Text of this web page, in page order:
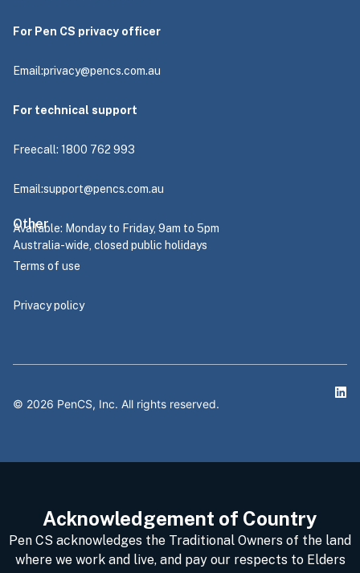
For Pen CS privacy officer
Email:privacy@pencs.com.au
For technical support
Freecall: 1800 762 993
Email:support@pencs.com.au
Available: Monday to Friday, 9am to 5pm
Australia-wide, closed public holidays
Other
Terms of use
Privacy policy
© 2026 PenCS, Inc. All rights reserved.
Acknowledgement of Country
Pen CS acknowledges the Traditional Owners of the land
where we work and live, and pay our respects to Elders